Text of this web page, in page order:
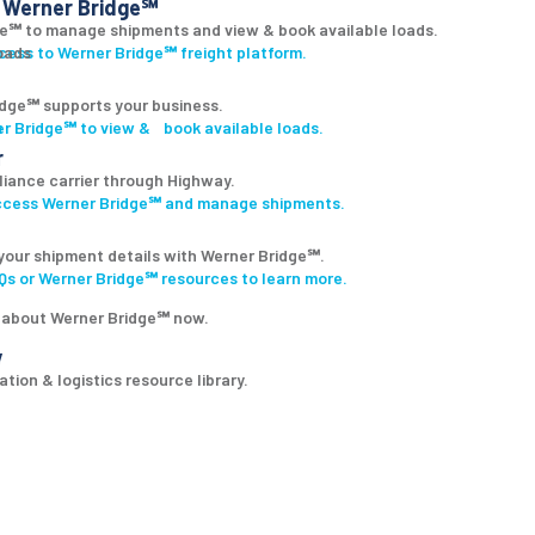
Werner Bridge℠
to manage shipments and view & book available loads.
to Werner Bridge℠ freight platform.
supports your business.
Bridge℠ to view & book available loads.
carrier through Highway.
Werner Bridge℠ and manage shipments.
shipment details with Werner Bridge℠.
or Werner Bridge℠ resources to learn more.
Werner Bridge℠ now.
& logistics resource library.